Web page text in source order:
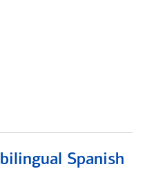
Spanish